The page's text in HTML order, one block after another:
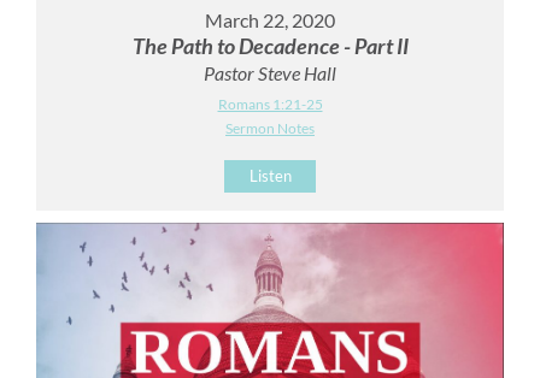
March 22, 2020
The Path to Decadence - Part II
Pastor Steve Hall
Romans 1:21-25
Sermon Notes
Listen